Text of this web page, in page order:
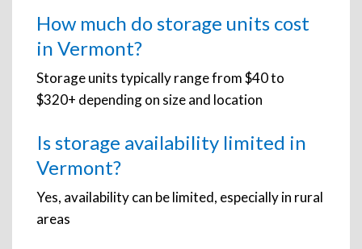
How much do storage units cost
in Vermont?
Storage units typically range from $40 to
$320+ depending on size and location
Is storage availability limited in
Vermont?
Yes, availability can be limited, especially in rural
areas